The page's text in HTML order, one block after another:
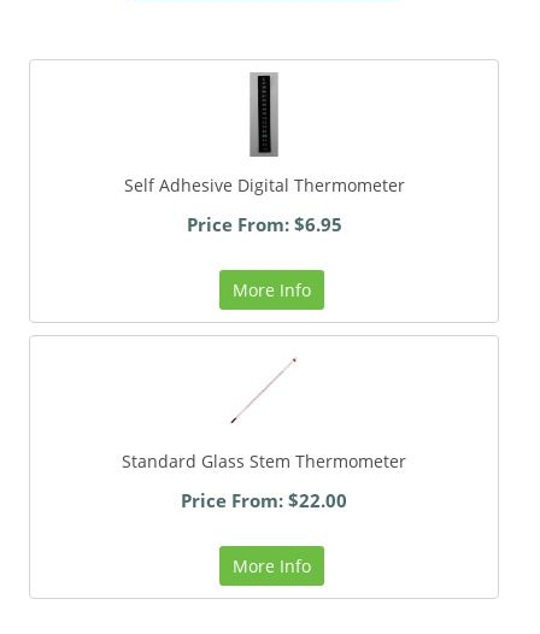
Self Adhesive Digital Thermometer
Price From: $6.95
More Info
Standard Glass Stem Thermometer
Price From: $22.00
More Info